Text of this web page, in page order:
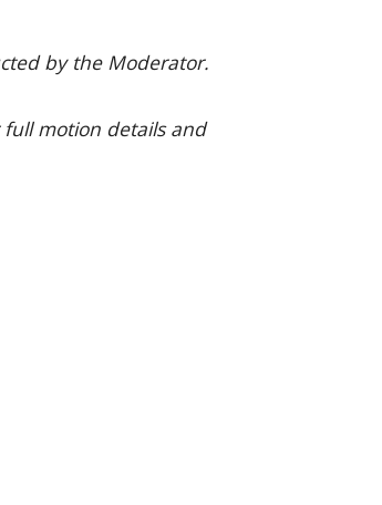
by the Moderator.
motion details and